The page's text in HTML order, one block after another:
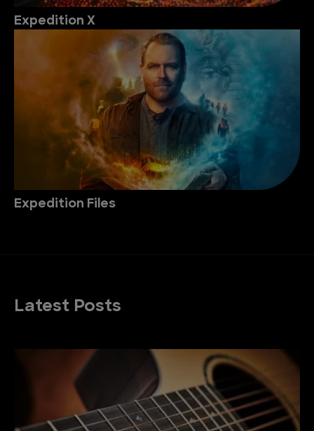
Expedition X
Expedition Files
Latest Posts